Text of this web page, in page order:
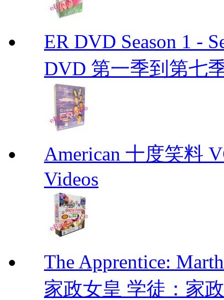
ER DVD Season 1 -
DVD 第一季到第七
American 十度笑料
Videos
The Apprentice:
家政女皇 学徒：家